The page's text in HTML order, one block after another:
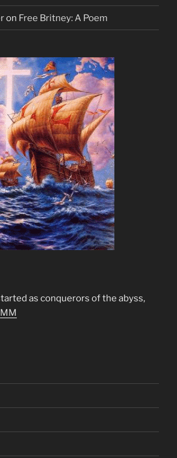
on Free Britney: A Poem
as conquerors of the abyss,
MM